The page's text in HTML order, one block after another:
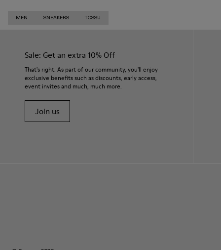
MEN SNEAKERS TOSSU
Sale: Get an extra 10% Off
That's right. As part of our community, you'll enjoy
exclusive benefits such as discounts, early access,
event invites and much, much more.
Join us